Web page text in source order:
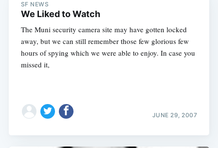
SF NEWS
We Liked to Watch
The Muni security camera site may have gotten locked
away, but we can still remember those few glorious few
hours of spying which we were able to enjoy. In case you
missed it,
JUNE 29, 2007